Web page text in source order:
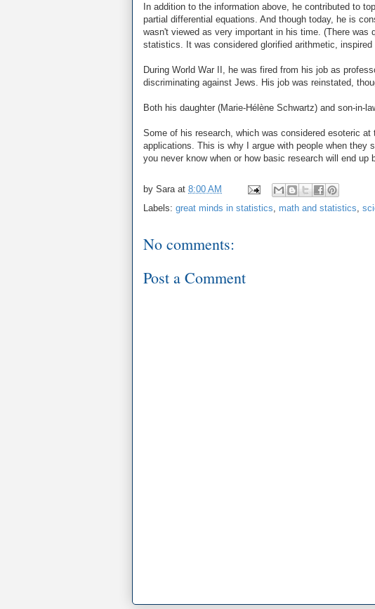
In addition to the information above, he contributed to
partial differential equations. And though today, he is
wasn't viewed as very important in his time. (There
statistics. It was considered glorified arithmetic,
During World War II, he was fired from his job as
discriminating against Jews. His job was reinstated,
Both his daughter (Marie-Hélène Schwartz) and son-in-
Some of his research, which was considered esoteric
applications. This is why I argue with people when they
you never know when or how basic research will end up
by Sara at 8:00 AM
Labels: great minds in statistics math and statistics
No comments:
Post a Comment